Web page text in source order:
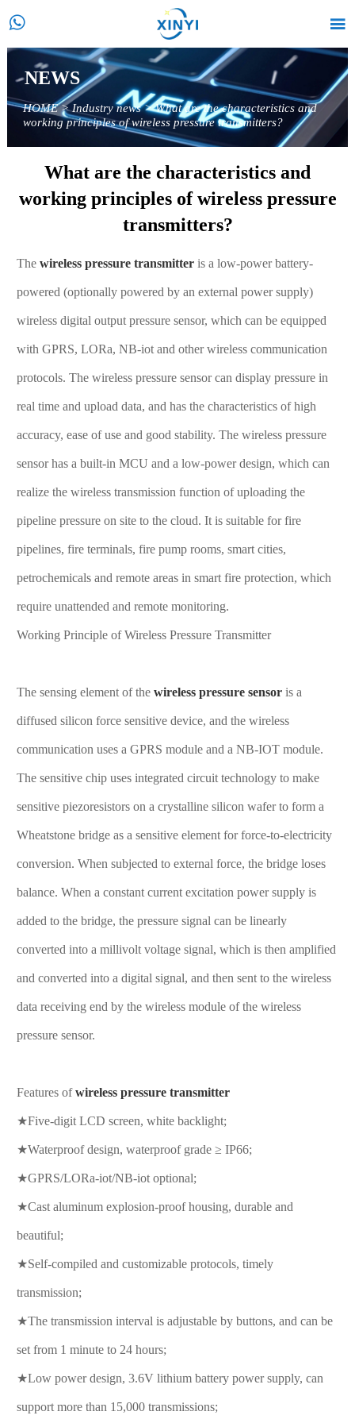
 
NEWS
HOME>Industry news>What are the characteristics and
working principles of wireless pressure transmitters?
What are the characteristics and
working principles of wireless pressure
transmitters?
The wireless pressure transmitteris a low-power battery-
powered (optionally powered by an external power supply)
wireless digital output pressure sensor, which can be equipped
with GPRS, LORa, NB-iot and other wireless communication
protocols. The wireless pressure sensor can display pressure in
real time and upload data, and has the characteristics of high
accuracy, ease of use and good stability. The wireless pressure
sensor has a built-in MCU and a low-power design, which can
realize the wireless transmission function of uploading the
pipeline pressure on site to the cloud. It is suitable for fire
pipelines, fire terminals, fire pump rooms, smart cities,
petrochemicals and remote areas in smart fire protection, which
require unattended and remote monitoring.
Working Principle of Wireless Pressure Transmitter
The sensing element of the wireless pressure sensoris a
diffused silicon force sensitive device, and the wireless
communication uses a GPRS module and a NB-IOT module.
The sensitive chip uses integrated circuit technology to make
sensitive piezoresistors on a crystalline silicon wafer to form a
Wheatstone bridge as a sensitive element for force-to-electricity
conversion. When subjected to external force, the bridge loses
balance. When a constant current excitation power supply is
added to the bridge, the pressure signal can be linearly
converted into a millivolt voltage signal, which is then amplified
and converted into a digital signal, and then sent to the wireless
data receiving end by the wireless module of the wireless
pressure sensor.
Features ofwireless pressure transmitter
★Five-digit LCD screen, white backlight;
★Waterproof design, waterproof grade ≥ IP66;
★GPRS/LORa-iot/NB-iot optional;
★Cast aluminum explosion-proof housing, durable and
beautiful;
★Self-compiled and customizable protocols, timely
transmission;
★The transmission interval is adjustable by buttons, and can be
set from 1 minute to 24 hours;
★Low power design, 3.6V lithium battery power supply, can
support more than 15,000 transmissions;